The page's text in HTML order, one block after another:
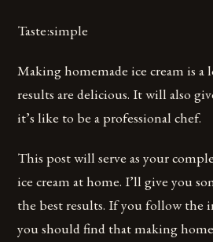
Taste:simple
Making homemade ice cream is
results are delicious. It will also
it’s like to be a professional chef.
This post will serve as your
ice cream at home. I’ll give you
the best results. If you follow the
you should find that making